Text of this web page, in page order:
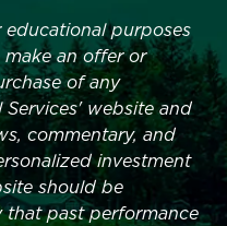
purposes
an offer or
of any
Services' website and
commentary, and
investment
should be
past performance